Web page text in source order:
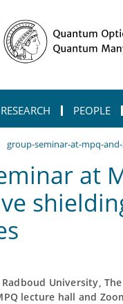
RESEARCH PEOPLE
group-seminar-at-mpq-
at
University,
lecture hall and